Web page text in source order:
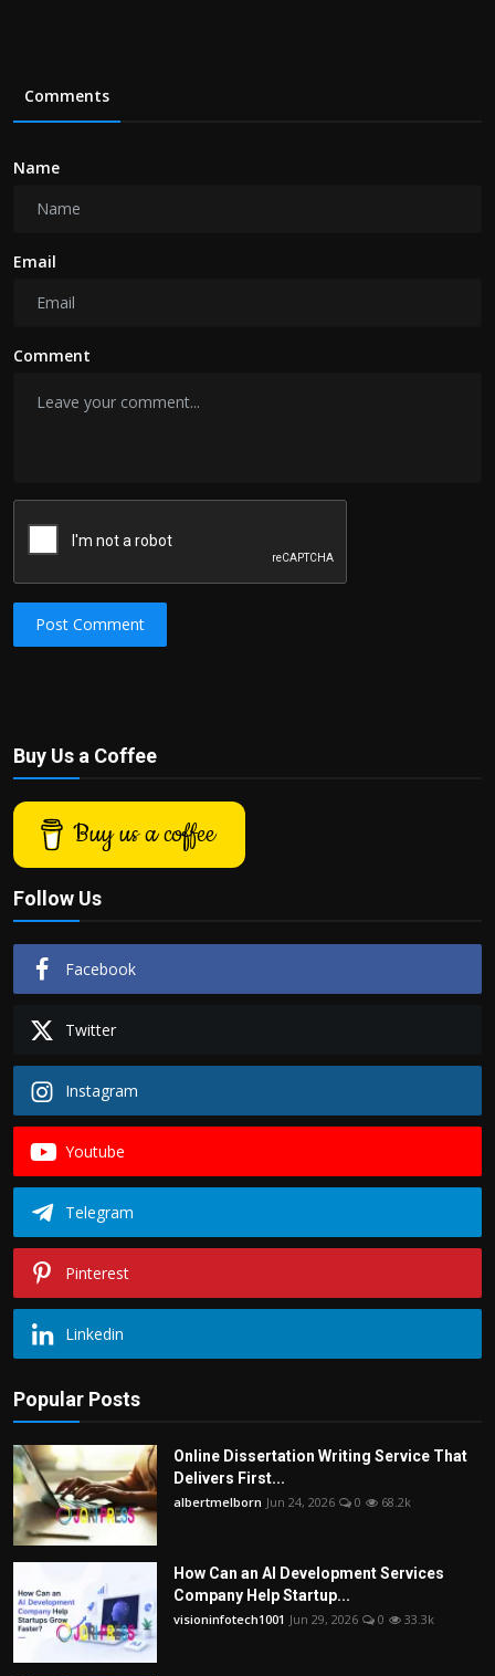
Comments
Name
Email
Comment
Post Comment
Buy Us a Coffee
Buy us a coffee
Follow Us
Facebook
Twitter
Instagram
Youtube
Telegram
Pinterest
Linkedin
Popular Posts
Online Dissertation Writing Service That
Delivers First...
albertmelborn Jun 24, 2026 0 68.2k
How Can an AI Development Services
Company Help Startup...
visioninfotech1001 Jun 29, 2026 0 33.3k